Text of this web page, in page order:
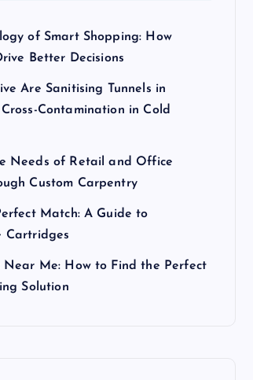
of Smart Shopping: How
Better Decisions
Are Sanitising Tunnels in
Contamination in Cold
Needs of Retail and Office
Custom Carpentry
Match: A Guide to
Cartridges
Near Me: How to Find the Perfect
Solution